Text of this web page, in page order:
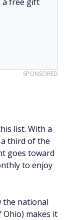
SPONSORED
list. With a
third of the
goes toward
to enjoy
the national
makes it